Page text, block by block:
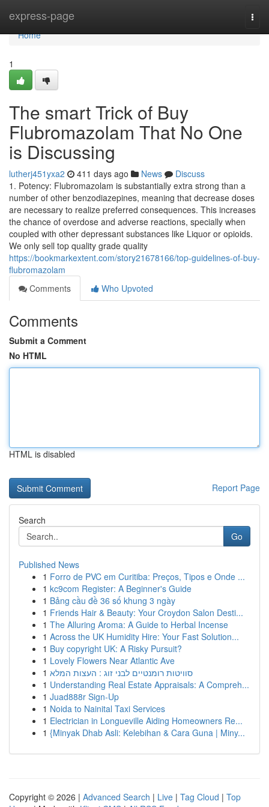
express-page
Home
Home
1
The smart Trick of Buy
Flubromazolam That No One
is Discussing
lutherj451yxa2 411 days ago News
Discuss
1. Potency: Flubromazolam is substantially extra strong than a
number of other benzodiazepines, meaning that decrease doses
are necessary to realize preferred consequences. This increases
the chance of overdose and adverse reactions, specially when
coupled with other depressant substances like Liquor or opioids.
We only sell top quality grade quality
https://bookmarkextent.com/story21678166/top-guidelines-of-buy-
flubromazolam
Comments
Who Upvoted
Comments
Submit a Comment
No HTML
HTML is disabled
Report Page
Search
Go
Published News
1 Forro de PVC em Curitiba: Preços, Tipos e Onde ...
1 kc9com Register: A Beginner's Guide
1 Bảng cầu đề 36 số khung 3 ngày
1 Friends Hair & Beauty: Your Croydon Salon Desti...
1 The Alluring Aroma: A Guide to Herbal Incense
1 Across the UK Humidity Hire: Your Fast Solution...
1 Buy copyright UK: A Risky Pursuit?
1 Lovely Flowers Near Atlantic Ave
1 סוויטות רומנטיים לבני זוג : העצות המלא
1 Understanding Real Estate Appraisals: A Compreh...
1 Juad888r Sign-Up
1 Noida to Nainital Taxi Services
1 Electrician in Longueville Aiding Homeowners Re...
1 {Minyak Dhab Asli: Kelebihan & Cara Guna | Miny...
Copyright © 2026 | Advanced Search | Live | Tag Cloud | Top